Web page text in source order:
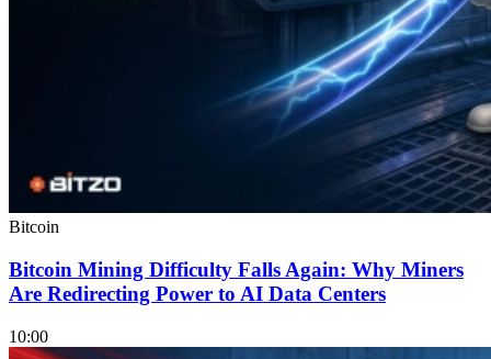
Bitcoin
Bitcoin Mining Difficulty Falls Again: Why Miners
Are Redirecting Power to AI Data Centers
10:00